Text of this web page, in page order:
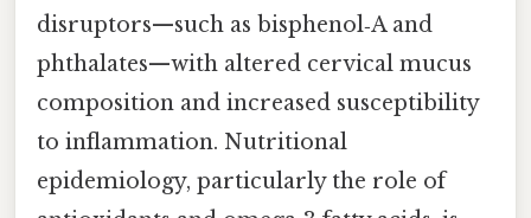
disruptors—such as bisphenol‑A and
phthalates—with altered cervical mucus
composition and increased susceptibility
to inflammation. Nutritional
epidemiology, particularly the role of